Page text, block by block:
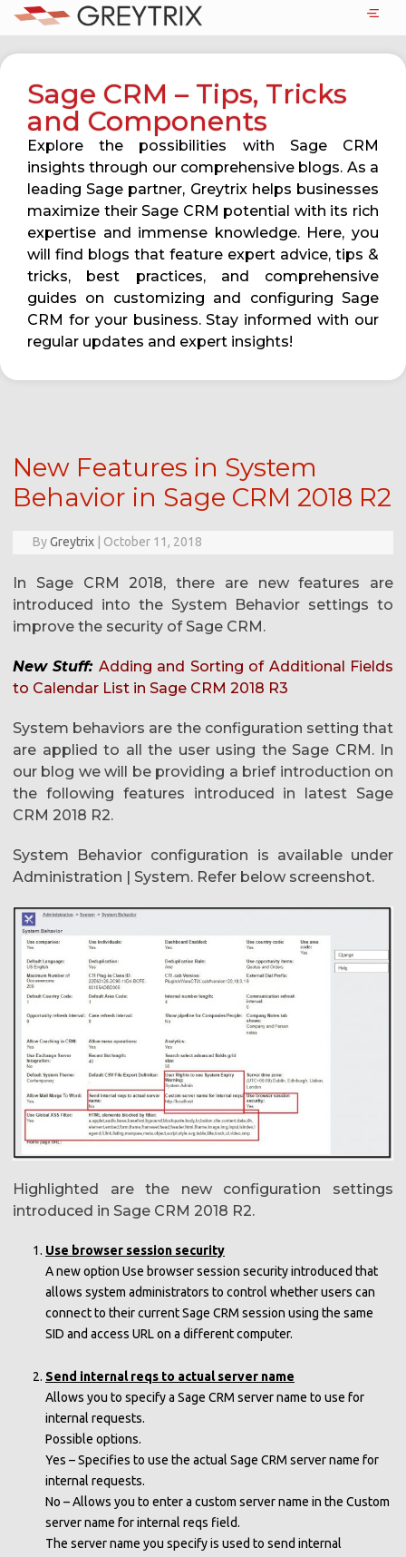
Sage CRM – Tips, Tricks
and Components
Explore the possibilities with Sage CRM
insights through our comprehensive blogs. As a
leading Sage partner, Greytrix helps businesses
maximize their Sage CRM potential with its rich
expertise and immense knowledge. Here, you
will find blogs that feature expert advice, tips &
tricks, best practices, and comprehensive
guides on customizing and configuring Sage
CRM for your business. Stay informed with our
regular updates and expert insights!
New Features in System
Behavior in Sage CRM 2018 R2
ByGreytrix October 11, 2018
In Sage CRM 2018, there are new features are
introduced into the System Behavior settings to
improve the security of Sage CRM.
New Stuff: Adding and Sorting of Additional Fields
to Calendar List in Sage CRM 2018 R3
System behaviors are the configuration setting that
are applied to all the user using the Sage CRM. In
our blog we will be providing a brief introduction on
the following features introduced in latest Sage
CRM 2018 R2.
System Behavior configuration is available under
Administration | System. Refer below screenshot.
Highlighted are the new configuration settings
introduced in Sage CRM 2018 R2.
Use browser session security
A new option Use browser session security introduced that
allows system administrators to control whether users can
connect to their current Sage CRM session using the same
SID and access URL on a different computer.
Send internal reqs to actual server name
Allows you to specify a Sage CRM server name to use for
internal requests.
Possible options.
Yes – Specifies to use the actual Sage CRM server name for
internal requests.
No – Allows you to enter a custom server name in the Custom
server name for internal reqs field.
The server name you specify is used to send internal